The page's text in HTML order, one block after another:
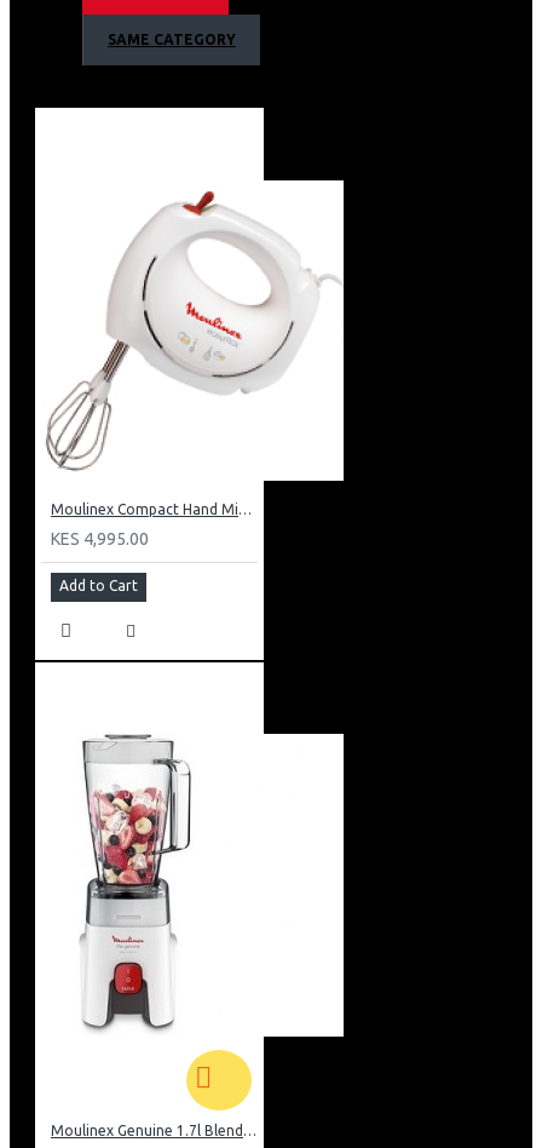
2 Speed Settings
Barcode: 6224008208402
SAME CATEGORY
Moulinex Compact Hand Mixer: HM250127
KES 4,995.00
Add to Cart
Moulinex Genuine 1.7l Blender, Grinder and Grater: LM242B28